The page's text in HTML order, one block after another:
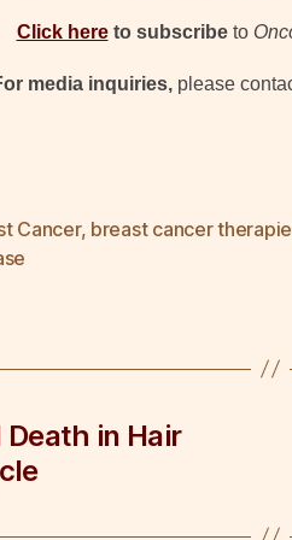
Click hereto subscribeto
media inquiries, please
Cancer, breast cancer
in Hair